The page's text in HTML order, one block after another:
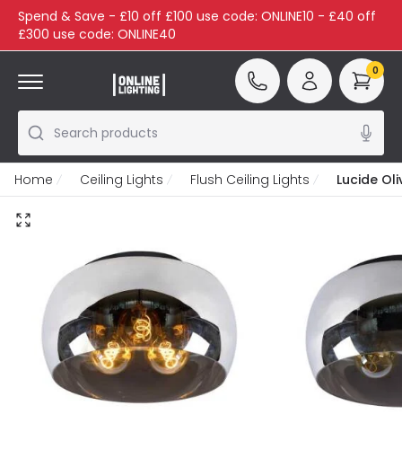
Spend & Save - £10 off £100 use code: ONLINE10 - £40 off
£300 use code: ONLINE40
Search products
0
Home Ceiling Lights Flush Ceiling Lights Lucide